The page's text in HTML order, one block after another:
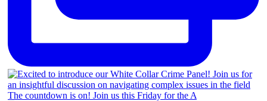
The countdown is on! Join us this Friday for the A